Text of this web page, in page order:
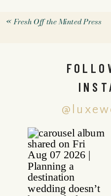
«Fresh Off the Minted Press